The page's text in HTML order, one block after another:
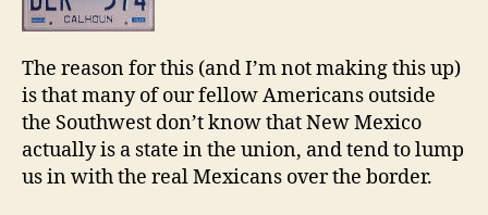
The reason for this (and I’m not making this up)
is that many of our fellow Americans outside
the Southwest don’t know that New Mexico
actually is a state in the union, and tend to lump
us in with the real Mexicans over the border.